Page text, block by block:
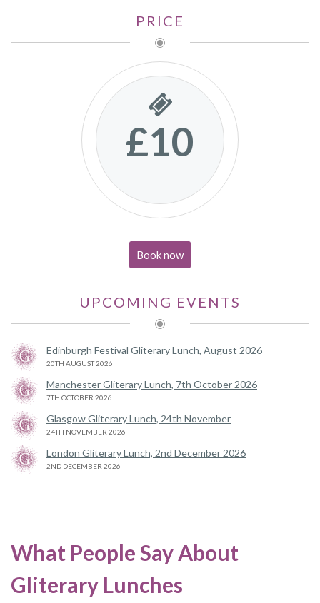
PRICE
£10
Book now
UPCOMING EVENTS
Edinburgh Festival Gliterary Lunch, August 2026
20TH AUGUST 2026
Manchester Gliterary Lunch, 7th October 2026
7TH OCTOBER 2026
Glasgow Gliterary Lunch, 24th November
24TH NOVEMBER 2026
London Gliterary Lunch, 2nd December 2026
2ND DECEMBER 2026
What People Say About
Gliterary Lunches